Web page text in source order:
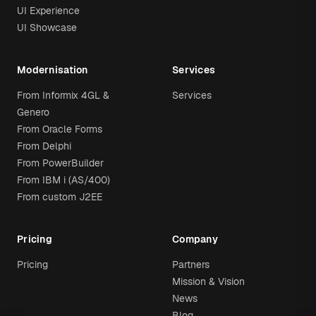
UI Experience
UI Showcase
Modernisation
From Informix 4GL &
Genero
From Oracle Forms
From Delphi
From PowerBuilder
From IBM i (AS/400)
From custom J2EE
Services
Services
Pricing
Pricing
Company
Partners
Mission & Vision
News